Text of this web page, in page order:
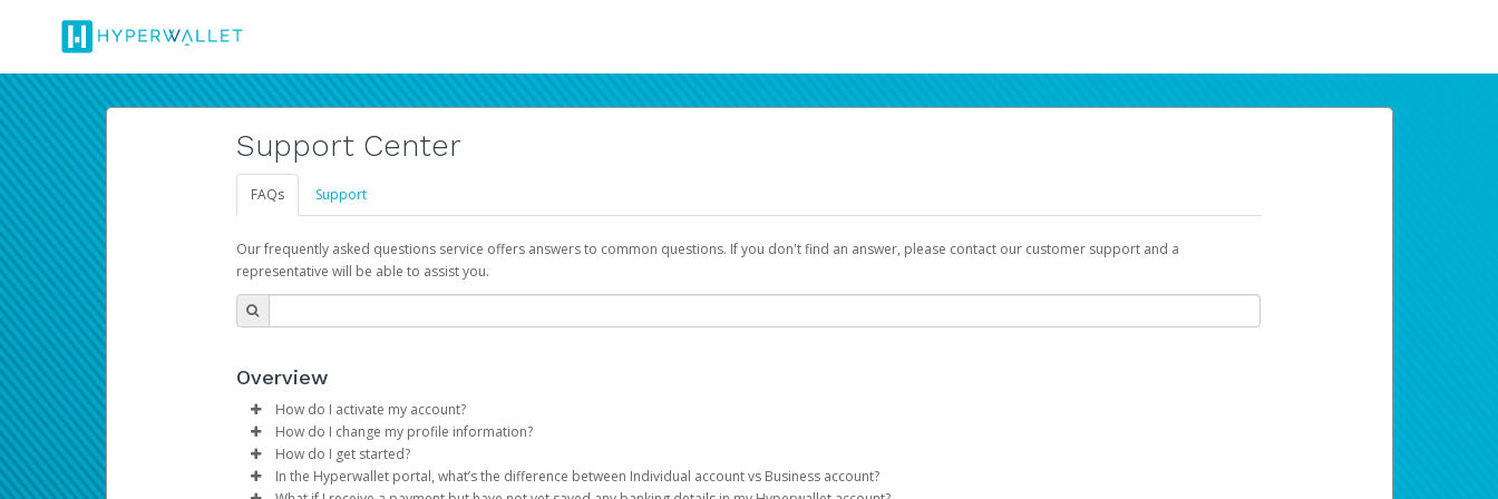
Support Center
FAQs Support
Our frequently asked questions service offers answers to common questions. If you don't find an answer, please contact our customer support and a
representative will be able to assist you.
Overview
How do I activate my account?
You get your Hyperwallet activation details as part of the AWS Marketplace registration process.
How do I change my profile information?
Log in to your Pay Portal.
ClickSettings>Profile
How do I get started?
The Hyperwallet Pay Portal has been designed to provide you with fast, convenient, and reliable access to your earnings. Now you can payday your way
In the Hyperwallet portal, what’s the difference between Individual account vs Business account?